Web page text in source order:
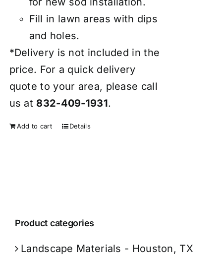
Fill in lawn areas with dips
and holes.
*Delivery is not included in the
price. For a quick delivery
quote to your area, please call
us at 832-409-1931.
Add to cart Details
Product categories
Landscape Materials - Houston, TX